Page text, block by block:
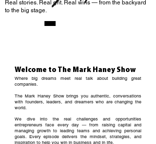
Real stories. Real grit. Real wins — from the backyard
to the big stage.-
Welcome to The Mark Haney Show
Where big dreams meet real talk about building great
companies.
The Mark Haney Show brings you authentic, conversations
with founders, leaders, and dreamers who are changing the
world.
We dive into the real challenges and opportunities
entrepreneurs face every day — from raising capital and
managing growth to leading teams and achieving personal
goals. Every episode delivers the mindset, strategies, and
inspiration to help you win in business and in life.